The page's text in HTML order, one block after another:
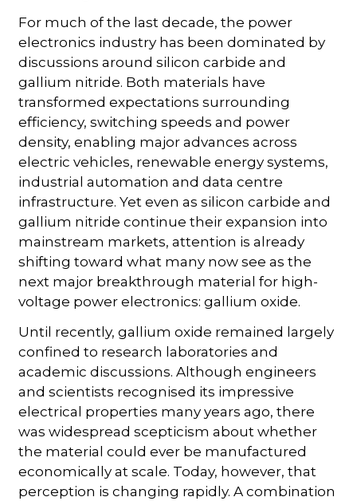
For much of the last decade, the power
electronics industry has been dominated by
discussions around silicon carbide and
gallium nitride. Both materials have
transformed expectations surrounding
efficiency, switching speeds and power
density, enabling major advances across
electric vehicles, renewable energy systems,
industrial automation and data centre
infrastructure. Yet even as silicon carbide and
gallium nitride continue their expansion into
mainstream markets, attention is already
shifting toward what many now see as the
next major breakthrough material for high-
voltage power electronics: gallium oxide.
Until recently, gallium oxide remained largely
confined to research laboratories and
academic discussions. Although engineers
and scientists recognised its impressive
electrical properties many years ago, there
was widespread scepticism about whether
the material could ever be manufactured
economically at scale. Today, however, that
perception is changing rapidly. A combination